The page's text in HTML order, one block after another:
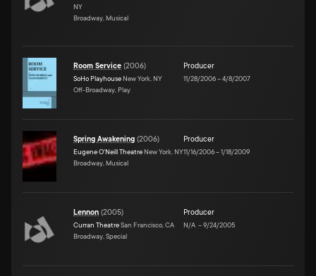
NY
Broadway, Musical
Room Service (2006)
SoHo Playhouse New York, NY
Off-Broadway, Play
Producer
11/28/2006–4/8/2007
Spring Awakening (2006)
Eugene O'Neill Theatre New York, NY
Broadway, Musical
Producer
11/16/2006–1/18/2009
Lennon (2005)
Curran TheatreSan Francisco, CA
Broadway, Special
Producer
N/A –9/24/2005